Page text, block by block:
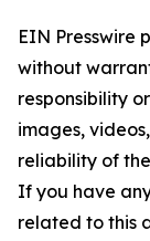
EIN Presswire
without
responsibility
images,
reliability of
If you have
related to this